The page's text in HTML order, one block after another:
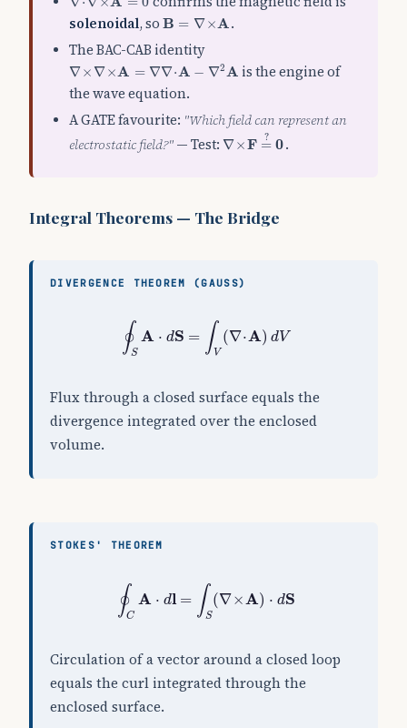
solenoidal, so B = ∇×A
B= ×A
.
The BAC-CAB identity
∇× ∇×A = ∇∇⋅A − ∇2A
∇× ∇×A ∇ A−∇2 A
is the engine of
the wave equation.
A GATE favourite: "Which field can represent an
electrostatic field?"— Test: ∇×F ?
= 0
∇×F=?0
.
Integral Theorems — The Bridge
DIVERGENCE THEOREM (GAUSS)
∮S
A ⋅ dS = ∫V
(∇⋅A) dV
V(
Flux through a closed surface equals the
divergence integrated over the enclosed
volume.
STOKES' THEOREM
∮C
A ⋅ dl = ∫S
(∇×A) ⋅ dS
S(
Circulation of a vector around a closed loop
equals the curl integrated through the
enclosed surface.